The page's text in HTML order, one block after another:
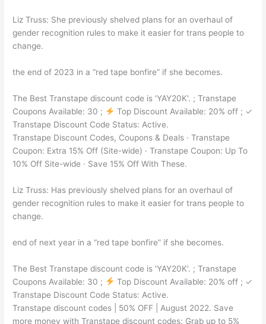
Liz Truss: She previously shelved plans for an overhaul of
gender recognition rules to make it easier for trans people to
change.
the end of 2023 in a “red tape bonfire” if she becomes.
The Best Transtape discount code is 'YAY20K'. ; Transtape
Coupons Available: 30 ;
Top Discount Available: 20% off ; ✓
Transtape Discount Code Status: Active.
Transtape Discount Codes, Coupons & Deals · Transtape
Coupon: Extra 15% Off (Site-wide) · Transtape Coupon: Up To
10% Off Site-wide · Save 15% Off With These.
Liz Truss: Has previously shelved plans for an overhaul of
gender recognition rules to make it easier for trans people to
change.
end of next year in a “red tape bonfire” if she becomes.
The Best Transtape discount code is 'YAY20K'. ; Transtape
Coupons Available: 30 ;
Top Discount Available: 20% off ; ✓
Transtape Discount Code Status: Active.
Transtape discount codes | 50% OFF | August 2022. Save
more money with Transtape discount codes: Grab up to 5%